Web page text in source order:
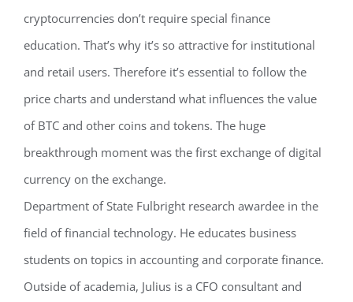
cryptocurrencies don’t require special finance
education. That’s why it’s so attractive for institutional
and retail users. Therefore it’s essential to follow the
price charts and understand what influences the value
of BTC and other coins and tokens. The huge
breakthrough moment was the first exchange of digital
currency on the exchange.
Department of State Fulbright research awardee in the
field of financial technology. He educates business
students on topics in accounting and corporate finance.
Outside of academia, Julius is a CFO consultant and